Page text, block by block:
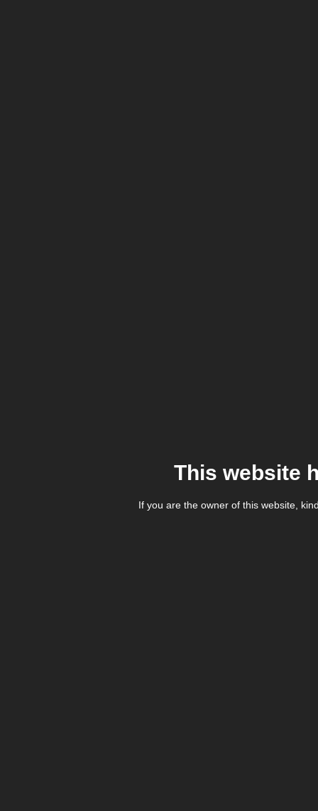
This website
If you are the owner of this website,